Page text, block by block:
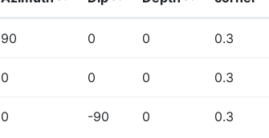
90 0 0 0.3
0 0 0 0.3
0 -90 0 0.3